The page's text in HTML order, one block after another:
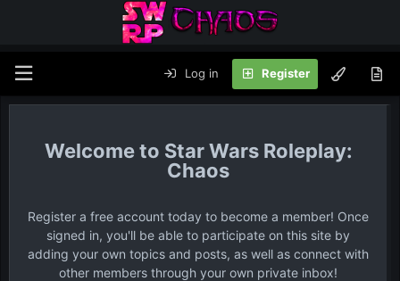
Log in Register
Star Wars Roleplay:
Chaos
Register a free account today to become a member! Once
signed in, you'll be able to participate on this site by
adding your own topics and posts, as well as connect with
other members through your own private inbox!